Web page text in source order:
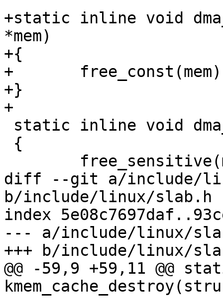
+static inline void
*mem)
+{
+	free_const(mem);
+}
+
diff --git a/include/
b/include/linux/slab.h
index
--- a/include/linux/
+++ b/include/linux/
@@ -59,9 +59,11 @@